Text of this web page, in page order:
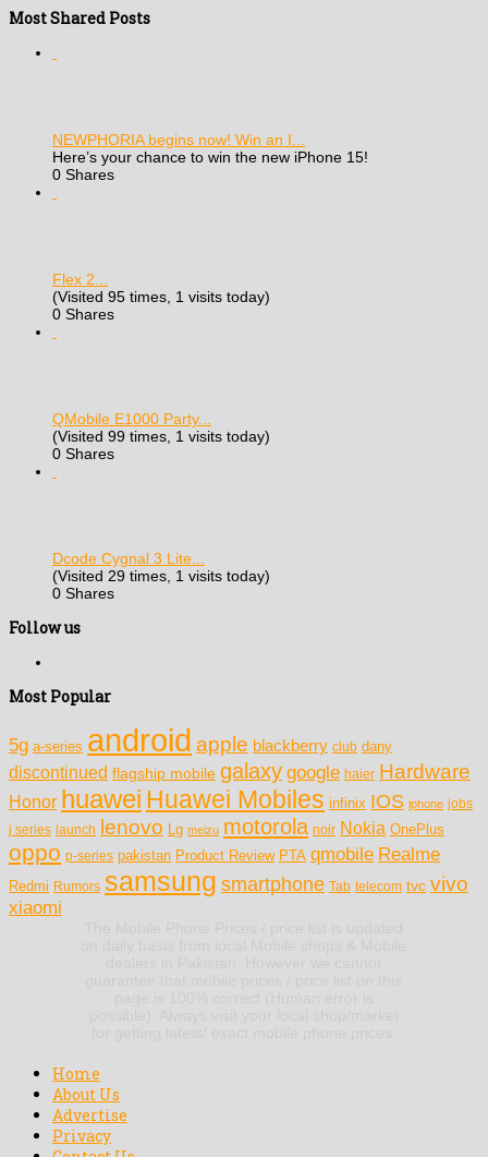
Most Shared Posts
NEWPHORIA begins now! Win an I...
Here’s your chance to win the new iPhone 15!
0 Shares
Flex 2...
(Visited 95 times, 1 visits today)
0 Shares
QMobile E1000 Party...
(Visited 99 times, 1 visits today)
0 Shares
Dcode Cygnal 3 Lite...
(Visited 29 times, 1 visits today)
0 Shares
Follow us
Most Popular
5g a-series android apple blackberry club dany
discontinued flagship mobile galaxy google haier Hardware
Honor huawei Huawei Mobiles infinix IOS iphone jobs
j series launch lenovo Lg meizu motorola noir Nokia OnePlus
oppo p-series pakistan Product Review PTA qmobile Realme
Redmi Rumors samsung smartphone Tab telecom tvc vivo
xiaomi
Home
About Us
Advertise
Privacy